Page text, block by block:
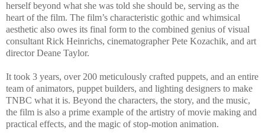
herself beyond what she was told she should be, serving as the
heart of the film. The film’s characteristic gothic and whimsical
aesthetic also owes its final form to the combined genius of visual
consultant Rick Heinrichs, cinematographer Pete Kozachik, and art
director Deane Taylor.
It took 3 years, over 200 meticulously crafted puppets, and an entire
team of animators, puppet builders, and lighting designers to make
TNBC what it is. Beyond the characters, the story, and the music,
the film is also a prime example of the artistry of movie making and
practical effects, and the magic of stop-motion animation.